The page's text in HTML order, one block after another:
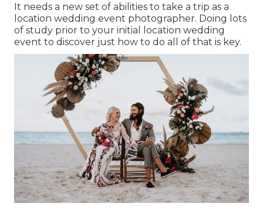
It needs a new set of abilities to take a trip as a
location wedding event photographer. Doing lots
of study prior to your initial location wedding
event to discover just how to do all of that is key.